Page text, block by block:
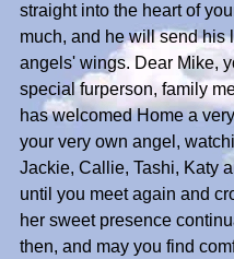
straight into the heart of
much, and he will send his
angels' wings. Dear Mike,
special furperson, family
has welcomed Home a
your very own angel,
Jackie, Callie, Tashi, Katy
until you meet again and
her sweet presence
then, and may you find